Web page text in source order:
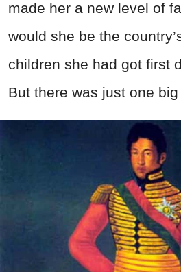
made her a new level of
would she be the
children she had got first
But there was just one